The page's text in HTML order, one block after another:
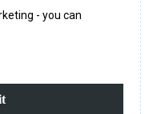
- you can